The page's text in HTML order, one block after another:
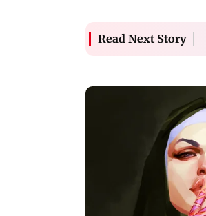
Read Next Story